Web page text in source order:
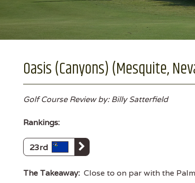
Oasis (Canyons) (Mesquite,
Golf Course Review by: Billy Satterfield
Rankings:
23rd
The Takeaway: Close to on par with the